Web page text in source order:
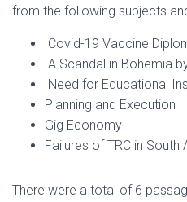
from the following subjects
Covid-19 Vaccine
A Scandal in Bohemia
Need for Educational
Planning and Execution
Gig Economy
Failures of TRC in South
There were a total of 6